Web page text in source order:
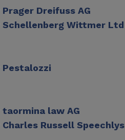
Prager Dreifuss AG
Schellenberg Wittmer Ltd
Pestalozzi
taormina law AG
Charles Russell Speechlys